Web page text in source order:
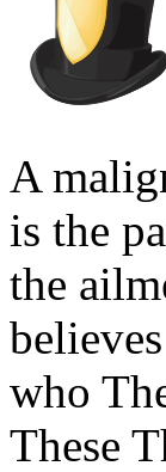
A
is the
the
who
These